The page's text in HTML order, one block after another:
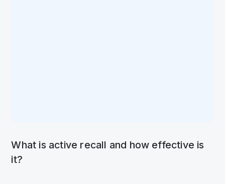
What is active recall and how effective is
it?